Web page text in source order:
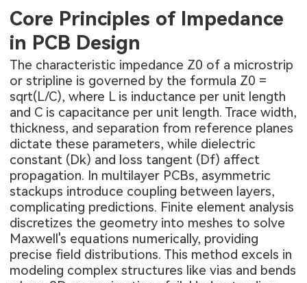
Core Principles of Impedance
in PCB Design
The characteristic impedance Z0 of a microstrip
or stripline is governed by the formula Z0 =
sqrt(L/C), where L is inductance per unit length
and C is capacitance per unit length. Trace width,
thickness, and separation from reference planes
dictate these parameters, while dielectric
constant (Dk) and loss tangent (Df) affect
propagation. In multilayer PCBs, asymmetric
stackups introduce coupling between layers,
complicating predictions. Finite element analysis
discretizes the geometry into meshes to solve
Maxwell's equations numerically, providing
precise field distributions. This method excels in
modeling complex structures like vias and bends